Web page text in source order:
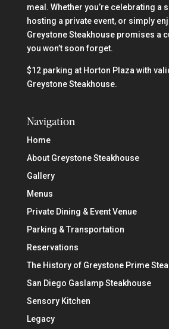
meal. Whether you’re celebrating a
hosting a private event, or simply
Greystone Steakhouse promises a
you won’t soon forget.
$12 parking at Horton Plaza with
Greystone Steakhouse.
Navigation
Home
About Greystone Steakhouse
Gallery
Menus
Private Dining & Event Venue
Parking & Transportation
Reservations
The History of Greystone Prime
San Diego Gaslamp Steakhouse
Sensory Kitchen
Legacy